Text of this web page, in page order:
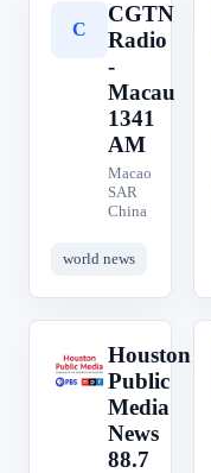
C
CGTN
Radio
-
Macau
1341
AM
Macao
SAR
China
world news
H
Houston
Public
Media
News
88.7